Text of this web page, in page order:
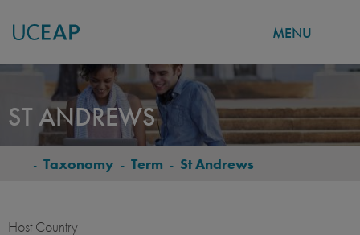
main
content
MENU
ST ANDREWS
BREADCRUMB
- Taxonomy - Term - St Andrews
Host Country